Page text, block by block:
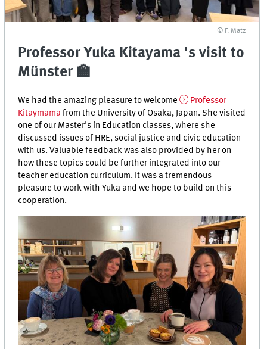
© F. Matz
Professor Yuka Kitayama 's visit to
Münster 🏫
We had the amazing pleasure to welcome
Professor
Kitaymama from the University of Osaka, Japan. She visited
one of our Master's in Education classes, where she
discussed issues of HRE, social justice and civic education
with us. Valuable feedback was also provided by her on
how these topics could be further integrated into our
teacher education curriculum. It was a tremendous
pleasure to work with Yuka and we hope to build on this
cooperation.